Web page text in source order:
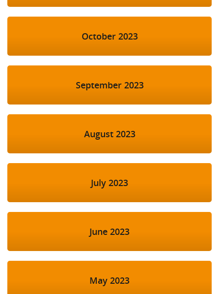
October 2023
September 2023
August 2023
July 2023
June 2023
May 2023